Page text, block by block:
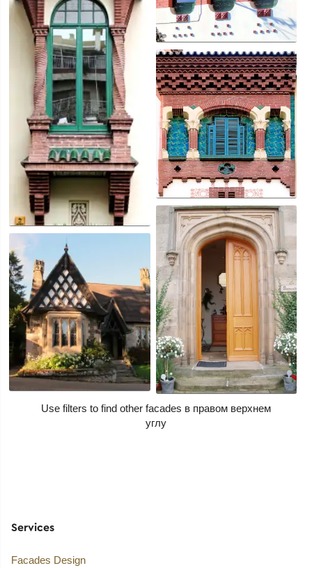
Use filters to find other facades
Services
Facades Design